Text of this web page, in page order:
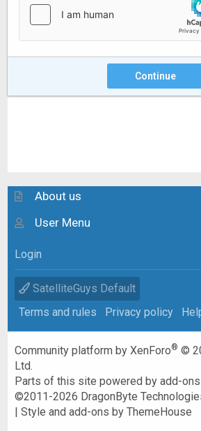
Continue
About us
User Menu
Login
SatelliteGuys Default
Terms and rules
Privacy policy
Community platform by XenForo® ©
Ltd.
Parts of this site powered byadd-
©2011-2026 DragonByte
|Style and add-ons by ThemeHouse